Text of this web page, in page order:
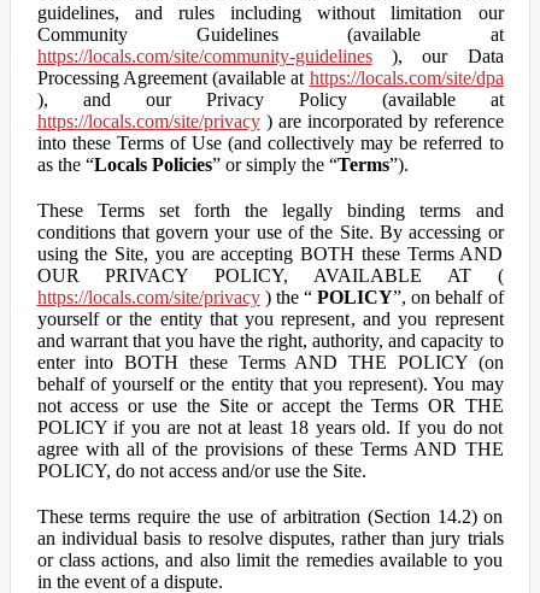
guidelines, and rules including without limitation our
Community Guidelines (available at
https://locals.com/site/community-guidelines), our Data
Processing Agreement (available at https://locals.com/site/dpa
), and our Privacy Policy (available at
https://locals.com/site/privacy) are incorporated by reference
into these Terms of Use (and collectively may be referred to
as the “Locals Policies” or simply the “Terms”).
These Terms set forth the legally binding terms and
conditions that govern your use of the Site. By accessing or
using the Site, you are accepting BOTH these Terms AND
OUR PRIVACY POLICY, AVAILABLE AT (
https://locals.com/site/privacy) the “POLICY”, on behalf of
yourself or the entity that you represent, and you represent
and warrant that you have the right, authority, and capacity to
enter into BOTH these Terms AND THE POLICY (on
behalf of yourself or the entity that you represent). You may
not access or use the Site or accept the Terms OR THE
POLICY if you are not at least 18 years old. If you do not
agree with all of the provisions of these Terms AND THE
POLICY, do not access and/or use the Site.
These terms require the use of arbitration (Section 14.2) on
an individual basis to resolve disputes, rather than jury trials
or class actions, and also limit the remedies available to you
in the event of a dispute.